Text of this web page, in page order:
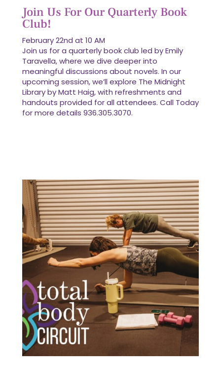
Join Us For Our Quarterly Book
Club!
February 22nd at 10 AM
Join us for a quarterly book club led by Emily
Taravella, where we dive deeper into
meaningful discussions about novels. In our
upcoming session, we’ll explore The Midnight
Library by Matt Haig, with refreshments and
handouts provided for all attendees. Call Today
for more details 936.305.3070.